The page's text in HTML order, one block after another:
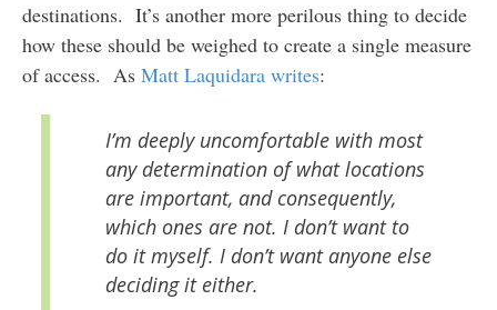
destinations. It’s another more perilous thing to decide
how these should be weighed to create a single measure
of access. As Matt Laquidara writes:
I’m deeply uncomfortable with most
any determination of what locations
are important, and consequently,
which ones are not. I don’t want to
do it myself. I don’t want anyone else
deciding it either.